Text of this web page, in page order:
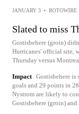
JANUARY 3 • ROTOWIRE
Slated to miss
Gostisbehere (groin)
Hurricanes' official site,
Thursday versus
Impact Gostisbehere is
goals and 29 points in
Nystrom are likely to
Gostisbehere (groin)